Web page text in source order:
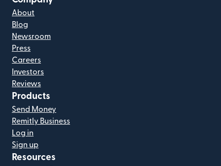
About
Blog
Newsroom
Press
Careers
Investors
Reviews
Products
Send Money
Remitly Business
Log in
Sign up
Resources